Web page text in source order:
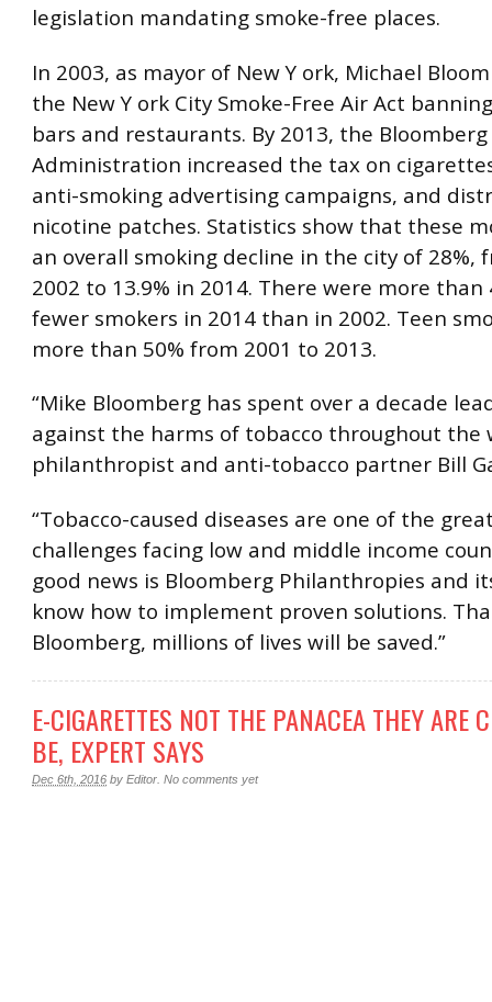
legislation mandating smoke-free places.
In 2003, as mayor of New Y ork, Michael
the New Y ork City Smoke-Free Air Act
bars and restaurants. By 2013, the Bloomberg
Administration increased the tax on
anti-smoking advertising campaigns, and
nicotine patches. Statistics show that these
an overall smoking decline in the city of 28%,
2002 to 13.9% in 2014. There were more than
fewer smokers in 2014 than in 2002. Teen
more than 50% from 2001 to 2013.
“Mike Bloomberg has spent over a decade
against the harms of tobacco throughout the
philanthropist and anti-tobacco partner Bill
“Tobacco-caused diseases are one of the
challenges facing low and middle income
good news is Bloomberg Philanthropies and
know how to implement proven solutions.
Bloomberg, millions of lives will be saved.”
E-CIGARETTES NOT THE PANACEA THEY ARE
BE, EXPERT SAYS
Dec 6th, 2016 by Editor No comments yet